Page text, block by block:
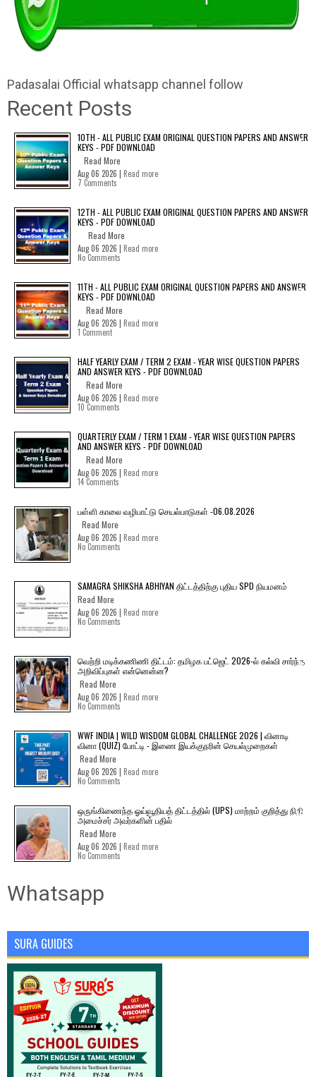
Padasalai Official whatsapp channel follow
Recent Posts
10TH - ALL PUBLIC EXAM ORIGINAL QUESTION PAPERS AND ANSWER
KEYS - PDF DOWNLOAD
Read More
Aug 06 2026 | Read more
7 Comments
12TH - ALL PUBLIC EXAM ORIGINAL QUESTION PAPERS AND ANSWER
KEYS - PDF DOWNLOAD
Read More
Aug 06 2026 | Read more
No Comments
11TH - ALL PUBLIC EXAM ORIGINAL QUESTION PAPERS AND ANSWER
KEYS - PDF DOWNLOAD
Read More
Aug 06 2026 | Read more
1 Comment
HALF YEARLY EXAM / TERM 2 EXAM - YEAR WISE QUESTION PAPERS
AND ANSWER KEYS - PDF DOWNLOAD
Read More
Aug 06 2026 | Read more
10 Comments
QUARTERLY EXAM / TERM 1 EXAM - YEAR WISE QUESTION PAPERS
AND ANSWER KEYS - PDF DOWNLOAD
Read More
Aug 06 2026 | Read more
14 Comments
பள்ளி காலை வழிபாட்டு செயல்பாடுகள் -06.08.2026
Read More
Aug 06 2026 | Read more
No Comments
SAMAGRA SHIKSHA ABHIYAN திட்டத்திற்கு புதிய SPD நியமனம்
Read More
Aug 06 2026 | Read more
No Comments
வெற்றி மடிக்கணிணி திட்டம்: தமிழக பட்ஜெட் 2026-ல் கல்வி சார்ந்த
அறிவிப்புகள் என்னென்ன?
Read More
Aug 06 2026 | Read more
No Comments
WWF INDIA | WILD WISDOM GLOBAL CHALLENGE 2026 | வினாடி
வினா (QUIZ) போட்டி - இணை இயக்குநரின் செயல்முறைகள்
Read More
Aug 06 2026 | Read more
No Comments
ஒருங்கிணைந்த ஓய்வூதியத் திட்டத்தில் (UPS) மாற்றம் குறித்து நிதி
அமைச்சர் அவர்களின் பதில்
Read More
Aug 06 2026 | Read more
No Comments
Whatsapp
SURA GUIDES